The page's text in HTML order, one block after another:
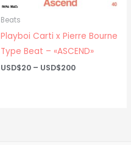
Beats
Playboi Carti x Pierre Bourne
Type Beat – «ASCEND»
USD$20 – USD$200Price